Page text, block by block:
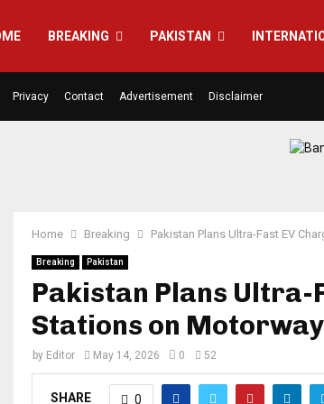
BREAKING PAKISTAN
Privacy Contact Advertisement Disclaimer
Home Breaking Pakistan Plans Ultra-Fast EV
Breaking Pakistan
Pakistan Plans Ultra-
Stations on
by Editor May 14, 2026 0 52
SHARE 0